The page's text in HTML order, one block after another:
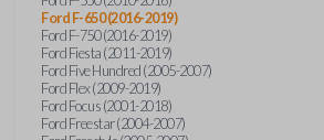
Ford F-650 (2016-2019)
Ford F-750 (2016-2019)
Ford Fiesta (2011-2019)
Ford Five Hundred (2005-2007)
Ford Flex (2009-2019)
Ford Focus (2001-2018)
Ford Freestar (2004-2007)